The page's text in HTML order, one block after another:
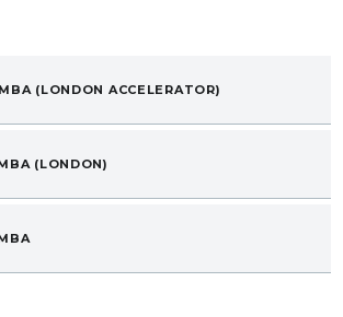
(LONDON ACCELERATOR)
(LONDON)